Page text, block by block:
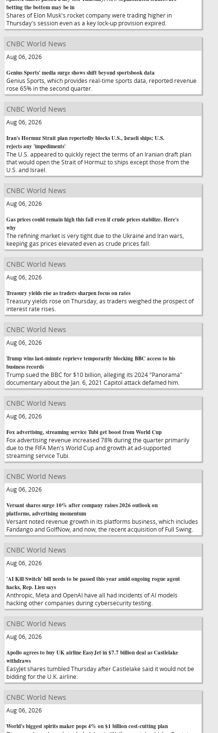
betting the bottom may be in
Shares of Elon Musk's rocket company were trading higher in
Thursday's session even as a key lock-up provision expired.
CNBC World News
Aug 06, 2026
Genius Sports' media surge shows shift beyond sportsbook data
Genius Sports, which provides real-time sports data, reported revenue
rose 65% in the second quarter.
CNBC World News
Aug 06, 2026
Iran's Hormuz Strait plan reportedly blocks U.S., Israeli ships; U.S.
rejects any 'impediments'
The U.S. appeared to quickly reject the terms of an Iranian draft plan
that would open the Strait of Hormuz to ships except those from the
U.S. and Israel.
CNBC World News
Aug 06, 2026
Gas prices could remain high this fall even if crude prices stabilize. Here's
why
The refining market is very tight due to the Ukraine and Iran wars,
keeping gas prices elevated even as crude prices fall.
CNBC World News
Aug 06, 2026
Treasury yields rise as traders sharpen focus on rates
Treasury yields rose on Thursday, as traders weighed the prospect of
interest rate rises.
CNBC World News
Aug 06, 2026
Trump wins last-minute reprieve temporarily blocking BBC access to his
business records
Trump sued the BBC for $10 billion, alleging its 2024 "Panorama"
documentary about the Jan. 6, 2021 Capitol attack defamed him.
CNBC World News
Aug 06, 2026
Fox advertising, streaming service Tubi get boost from World Cup
Fox advertising revenue increased 78% during the quarter primarily
due to the FIFA Men's World Cup and growth at ad-supported
streaming service Tubi.
CNBC World News
Aug 06, 2026
Versant shares surge 10% after company raises 2026 outlook on
platforms, advertising momentum
Versant noted revenue growth in its platforms business, which includes
Fandango and GolfNow, and now, the recent acquisition of Full Swing.
CNBC World News
Aug 06, 2026
'AI Kill Switch' bill needs to be passed this year amid ongoing rogue agent
hacks, Rep. Lieu says
Anthropic, Meta and OpenAI have all had incidents of AI models
hacking other companies during cybersecurity testing.
CNBC World News
Aug 06, 2026
Apollo agrees to buy UK airline EasyJet in $7.7 billion deal as Castlelake
withdraws
EasyJet shares tumbled Thursday after Castlelake said it would not be
bidding for the U.K. airline.
CNBC World News
Aug 06, 2026
World's biggest spirits maker pops 4% on $1 billion cost-cutting plan